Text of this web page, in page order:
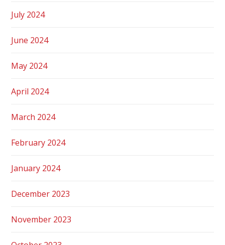
July 2024
June 2024
May 2024
April 2024
March 2024
February 2024
January 2024
December 2023
November 2023